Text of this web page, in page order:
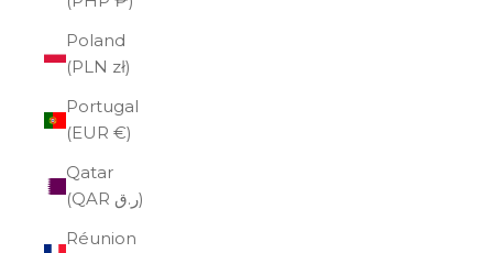
Poland
(PLN zł)
Portugal
(EUR €)
Qatar
(QAR ر.ق)
Réunion